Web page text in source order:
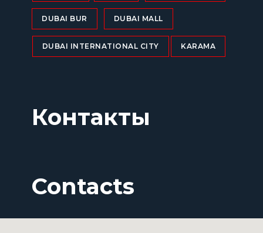
KARAMA
DUBAI INTERNATIONAL CITY
DUBAI MALL
DUBAI BUR
Контакты
Contacts